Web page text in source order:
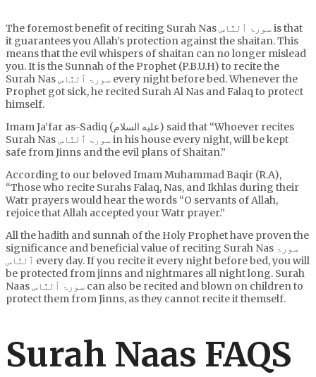
The foremost benefit of reciting Surah Nas سورۃ ٱلنَّاس is that
it guarantees you Allah’s protection against the shaitan. This
means that the evil whispers of shaitan can no longer mislead
you. It is the Sunnah of the Prophet (P.B.U.H) to recite the
Surah Nas سورۃ ٱلنَّاس every night before bed. Whenever the
Prophet got sick, he recited Surah Al Nas and Falaq to protect
himself.
Imam Ja’far as-Sadiq (عليه السلام) said that “Whoever recites
Surah Nas سورۃ ٱلنَّاس in his house every night, will be kept
safe from Jinns and the evil plans of Shaitan.”
According to our beloved Imam Muhammad Baqir (R.A),
“Those who recite Surahs Falaq, Nas, and Ikhlas during their
Watr prayers would hear the words “O servants of Allah,
rejoice that Allah accepted your Watr prayer.”
All the hadith and sunnah of the Holy Prophet have proven the
significance and beneficial value of reciting Surah Nas سورۃ
ٱلنَّاس every day. If you recite it every night before bed, you will
be protected from jinns and nightmares all night long. Surah
Naas سورۃ ٱلنَّاس can also be recited and blown on children to
protect them from Jinns, as they cannot recite it themself.
Surah Naas FAQS